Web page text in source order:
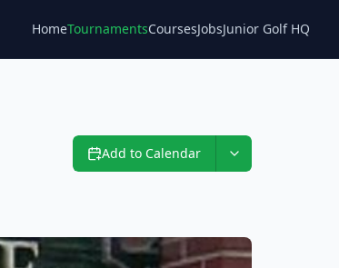
HomeTournamentsCoursesJobs
Blog Junior Golf HQ
Add to Calendar